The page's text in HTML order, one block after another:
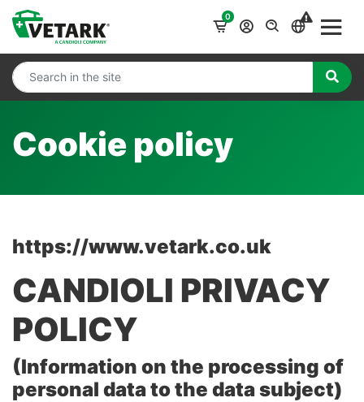
0
Cookie policy
https://www.vetark.co.uk
CANDIOLI PRIVACY
POLICY
(Information on the processing of
personal data to the data subject)